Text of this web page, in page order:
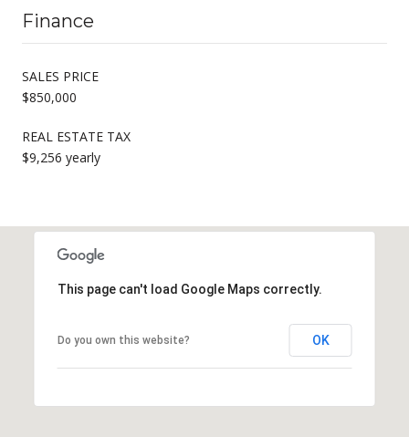
Finance
SALES PRICE
$850,000
REAL ESTATE TAX
$9,256 yearly
This page can't load Google Maps correctly.
Do you own this website? OK